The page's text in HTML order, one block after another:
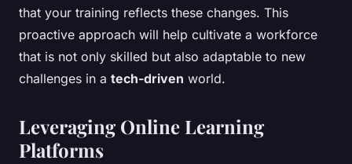
that your training reflects these changes. This
proactive approach will help cultivate a workforce
that is not only skilled but also adaptable to new
challenges in a tech-driven world.
Leveraging Online Learning
Platforms